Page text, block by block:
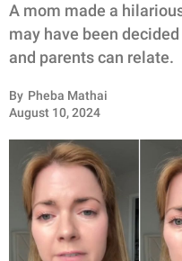
WHOLESOME
INSPIRING
ANIMALS
RELATIONSHIPS
PARENTING
WORK
A mom made a
may have been
and parents can relate.
By Pheba Mathai
August 10, 2024